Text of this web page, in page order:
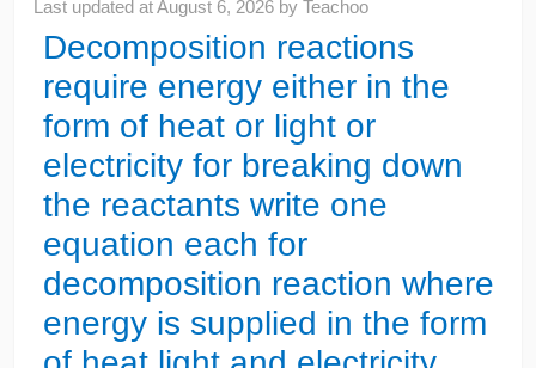
Last updated atAugust 6, 2026 byTeachoo
Decomposition reactions
require energy either in the
form of heat or light or
electricity for breaking down
the reactants write one
equation each for
decomposition reaction where
energy is supplied in the form